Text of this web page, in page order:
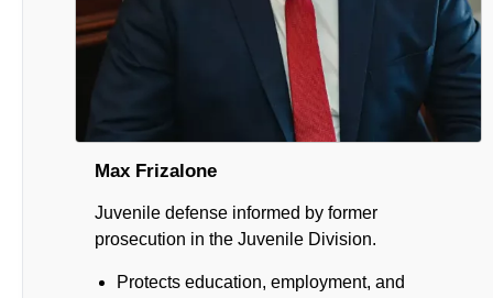
Max Frizalone
Juvenile defense informed by former
prosecution in the Juvenile Division.
Protects education, employment, and